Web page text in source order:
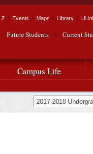
Navigation
Z Events Maps Library
Audience Navigation
Future Students Current
Campus Life